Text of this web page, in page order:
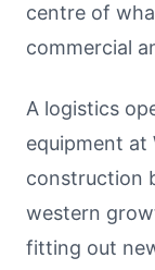
centre of
commercial
A logistics
equipment at
construction
western
fitting out